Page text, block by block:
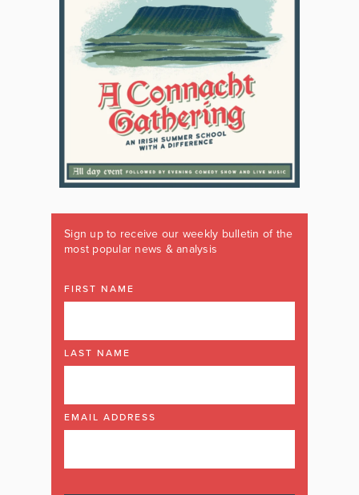
Sign up to receive our weekly bulletin of the
most popular news & analysis
FIRST NAME
LAST NAME
EMAIL ADDRESS